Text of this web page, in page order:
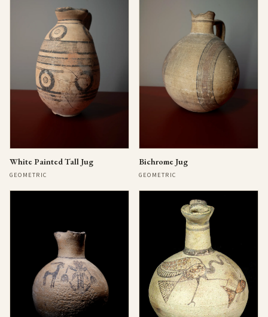
White Painted Tall Jug
GEOMETRIC
Bichrome Jug
GEOMETRIC